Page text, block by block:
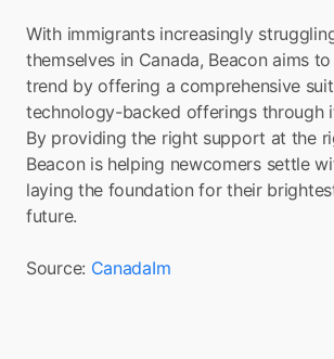
With immigrants increasingly
themselves in Canada, Beacon aims
trend by offering a comprehensive
technology-backed offerings through
By providing the right support at the
Beacon is helping newcomers settle
laying the foundation for their
future.
Source: CanadaIm